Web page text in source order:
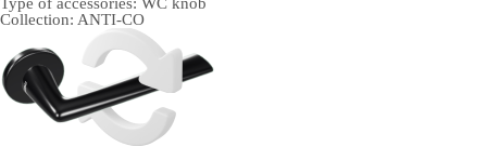
Collection: ANTI-CO